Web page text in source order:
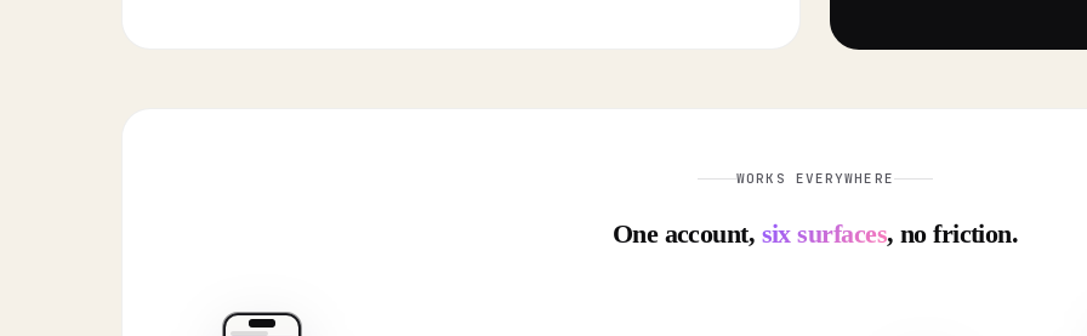
WORKS EVERYWHERE
One account, six surfaces, no friction.